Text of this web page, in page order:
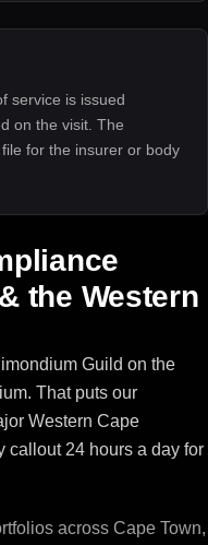
service is issued
on the visit. The
for the insurer or body
the Western
Guild on the
That puts our
Western Cape
callout 24 hours a day for
across Cape Town,